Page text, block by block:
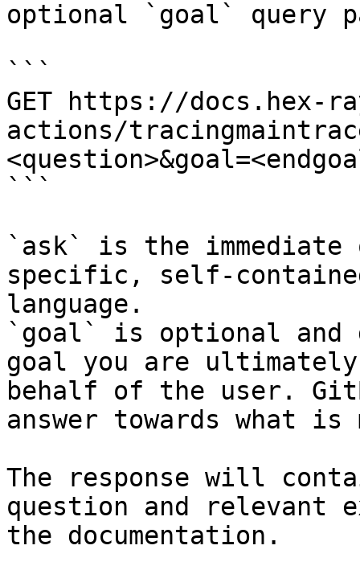
optional `goal` query
```
GET https://docs.hex-
actions/
```
`ask` is the
specific, self-
language.
`goal` is optional and
goal you are
behalf of the user.
answer towards what
The response will
question and relevant
the documentation.